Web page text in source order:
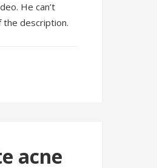
He can’t
the description.
acne